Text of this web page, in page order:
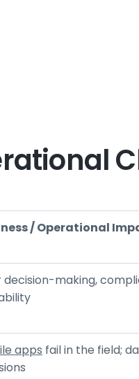
/ Operational
decision-making,
apps fail in the field;